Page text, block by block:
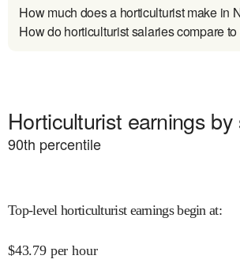
How much does a horticulturist make in
How do horticulturist salaries compare
Horticulturist earnings by
90th percentile
Top-level horticulturist earnings begin at:
$43.79 per hour